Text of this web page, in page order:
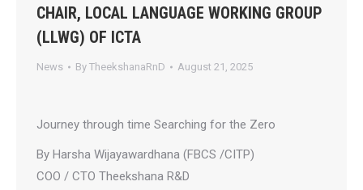
CHAIR, LOCAL LANGUAGE WORKING GROUP
(LLWG) OF ICTA
News By TheekshanaRnD August 21, 2025
Journey through time Searching for the Zero
By Harsha Wijayawardhana (FBCS /CITP)
COO / CTO Theekshana R&D